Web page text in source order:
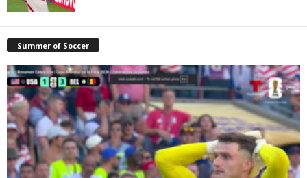
Summer of Soccer